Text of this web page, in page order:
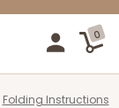
0
Folding Instructions